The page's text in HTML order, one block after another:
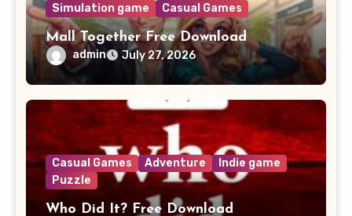
Simulation game Casual Games
Mall Together Free Download
admin July 27, 2026
Casual Games Adventure
Indie game
Puzzle
Who Did It? Free Download